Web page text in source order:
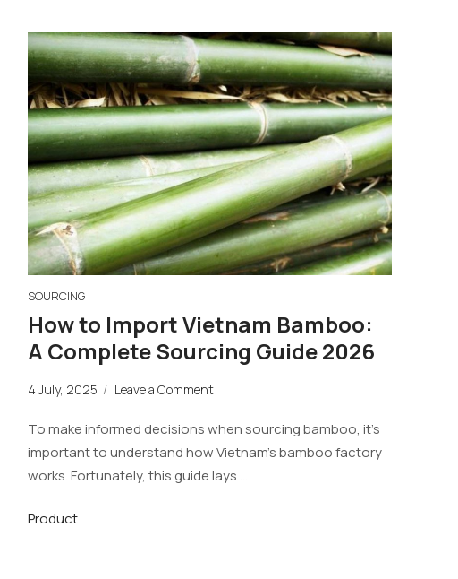
SOURCING
How to Import Vietnam Bamboo:
A Complete Sourcing Guide 2026
4 July, 2025 / Leave a Comment
To make informed decisions when sourcing bamboo, it’s
important to understand how Vietnam’s bamboo factory
works. Fortunately, this guide lays …
Product